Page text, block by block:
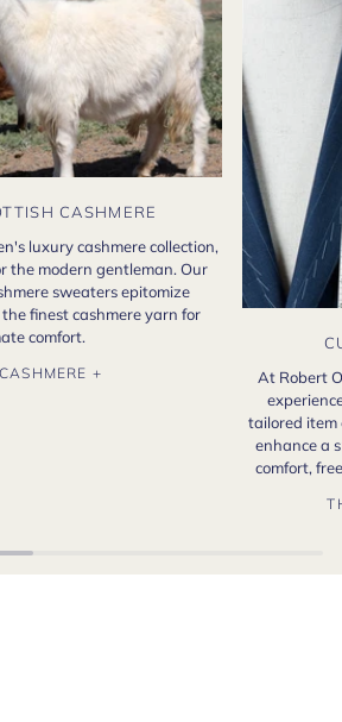
CASHMERE
luxury cashmere collection,
the modern gentleman. Our
sweaters epitomize
finest cashmere yarn for
comfort.
+
At Robert
tailored item
enhance a
comfort,